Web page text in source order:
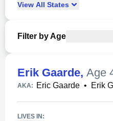
View All States
Filter by Age
Erik Gaarde, Age
AKA: Eric Gaarde • Erik
LIVES IN: